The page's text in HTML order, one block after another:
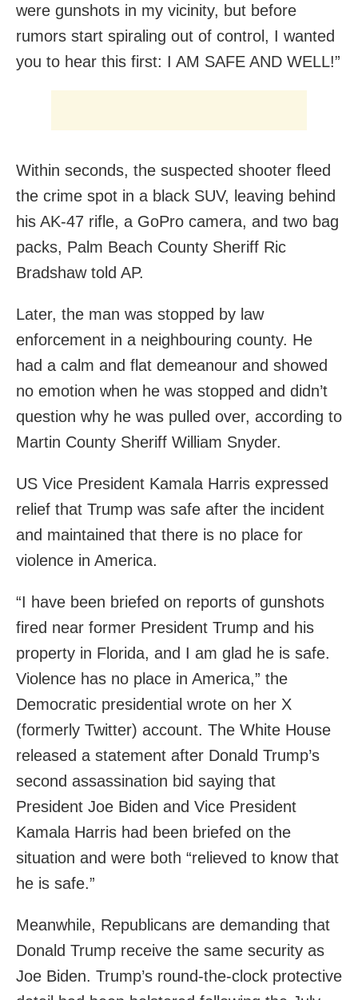
were gunshots in my vicinity, but before
rumors start spiraling out of control, I wanted
you to hear this first: I AM SAFE AND WELL!”
Within seconds, the suspected shooter fleed
the crime spot in a black SUV, leaving behind
his AK-47 rifle, a GoPro camera, and two bag
packs, Palm Beach County Sheriff Ric
Bradshaw told AP.
Later, the man was stopped by law
enforcement in a neighbouring county. He
had a calm and flat demeanour and showed
no emotion when he was stopped and didn’t
question why he was pulled over, according to
Martin County Sheriff William Snyder.
US Vice President Kamala Harris expressed
relief that Trump was safe after the incident
and maintained that there is no place for
violence in America.
“I have been briefed on reports of gunshots
fired near former President Trump and his
property in Florida, and I am glad he is safe.
Violence has no place in America,” the
Democratic presidential wrote on her X
(formerly Twitter) account. The White House
released a statement after Donald Trump’s
second assassination bid saying that
President Joe Biden and Vice President
Kamala Harris had been briefed on the
situation and were both “relieved to know that
he is safe.”
Meanwhile, Republicans are demanding that
Donald Trump receive the same security as
Joe Biden. Trump’s round-the-clock protective